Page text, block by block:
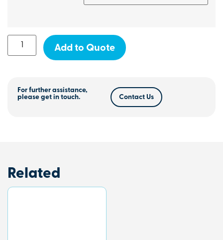
Add to Quote
For further assistance,
please get in touch.
Contact Us
Related